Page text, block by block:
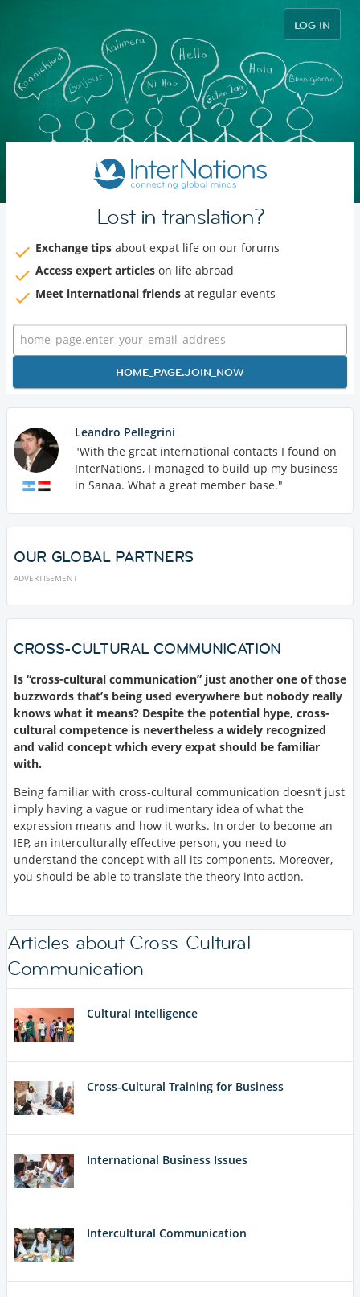
LOG IN
Lost in translation?
Exchange tips about expat life on our forums
Access expert articles on life abroad
Meet international friends at regular events
HOME_PAGE.JOIN_NOW
Leandro Pellegrini
"With the great international contacts I found on
InterNations, I managed to build up my business
in Sanaa. What a great member base."
OUR GLOBAL PARTNERS
ADVERTISEMENT
CROSS-CULTURAL COMMUNICATION
Is “cross-cultural communication” just another one of those
buzzwords that’s being used everywhere but nobody really
knows what it means? Despite the potential hype, cross-
cultural competence is nevertheless a widely recognized
and valid concept which every expat should be familiar
with.
Being familiar with cross-cultural communication doesn’t just
imply having a vague or rudimentary idea of what the
expression means and how it works. In order to become an
IEP, an interculturally effective person, you need to
understand the concept with all its components. Moreover,
you should be able to translate the theory into action.
Articles about Cross-Cultural
Communication
Cultural Intelligence
Cross-Cultural Training for Business
International Business Issues
Intercultural Communication